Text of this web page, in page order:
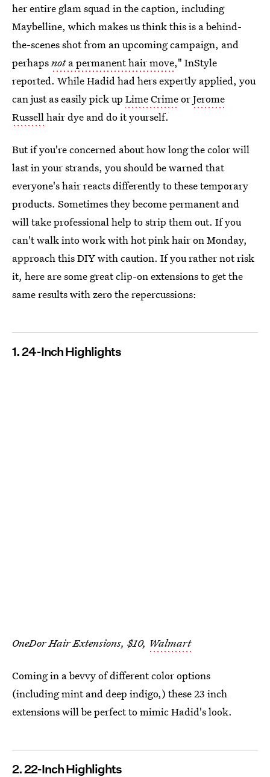
her entire glam squad in the caption, including
Maybelline, which makes us think this is a behind-
the-scenes shot from an upcoming campaign, and
perhapsnota permanent hair move," InStyle
reported. While Hadid had hers expertly applied, you
can just as easily pick up Lime CrimeorJerome
Russellhair dye and do it yourself.
But if you're concerned about how long the color will
last in your strands, you should be warned that
everyone's hair reacts differently to these temporary
products. Sometimes they become permanent and
will take professional help to strip them out. If you
can't walk into work with hot pink hair on Monday,
approach this DIY with caution. If you rather not risk
it, here are some great clip-on extensions to get the
same results with zero the repercussions:
1. 24-Inch Highlights
OneDor Hair Extensions, $10, Walmart
Coming in a bevvy of different color options
(including mint and deep indigo,) these 23 inch
extensions will be perfect to mimic Hadid's look.
2. 22-Inch Highlights